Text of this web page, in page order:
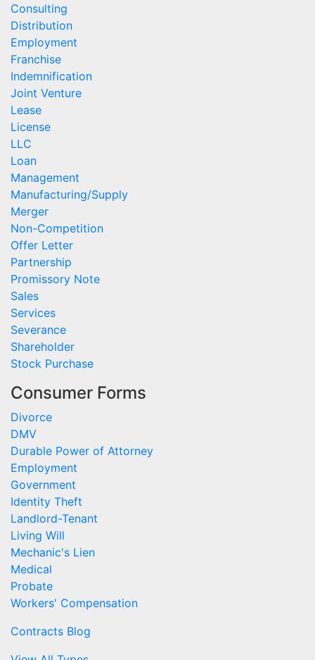
Consulting
Distribution
Employment
Franchise
Indemnification
Joint Venture
Lease
License
LLC
Loan
Management
Manufacturing/Supply
Merger
Non-Competition
Offer Letter
Partnership
Promissory Note
Sales
Services
Severance
Shareholder
Stock Purchase
Consumer Forms
Divorce
DMV
Durable Power of Attorney
Employment
Government
Identity Theft
Landlord-Tenant
Living Will
Mechanic's Lien
Medical
Probate
Workers' Compensation
Contracts Blog